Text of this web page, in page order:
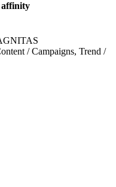
affinity
/ Campaigns, Trend /